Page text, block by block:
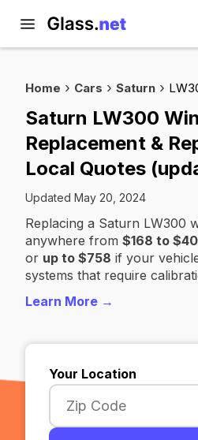
Home Cars Saturn
Saturn LW300
Replacement &
Local Quotes
Updated May 20, 2024
Replacing a Saturn LW300
anywhere from $168 to
or up to $758 if your
systems that require
Learn More →
Your Location